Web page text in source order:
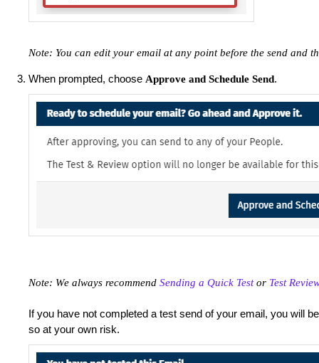
Note: You can edit your email at any point before the send and
When prompted, choose Approve and Schedule Send.
Note: We always recommend Sending a Quick Testor Test
If you have not completed a test send of your email, you will
so at your own risk.